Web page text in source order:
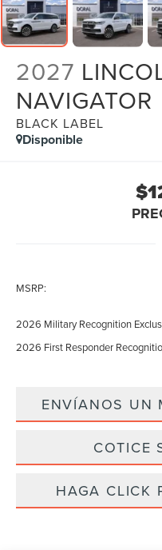
2027
NAVIGATOR
BLACK LABEL
Disponible
MSRP:
2026 Military Recognition
2026 First Responder
ENVÍANOS UN
COTICE
HAGA CLICK